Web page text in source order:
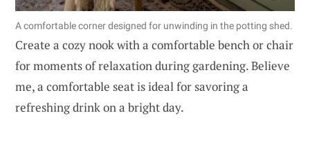
A comfortable corner designed for unwinding in the potting shed.
Create a cozy nook with a comfortable bench or chair
for moments of relaxation during gardening. Believe
me, a comfortable seat is ideal for savoring a
refreshing drink on a bright day.